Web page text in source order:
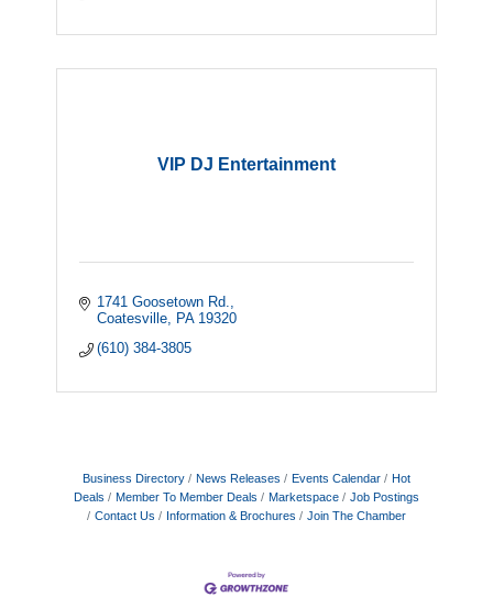
VIP DJ Entertainment
1741 Goosetown Rd.
Coatesville
PA 19320
(610) 384-3805
Business Directory News Releases Events Calendar
Hot
Deals
Member To Member Deals Marketspace
Job Postings
Contact Us
Information & Brochures Join The Chamber